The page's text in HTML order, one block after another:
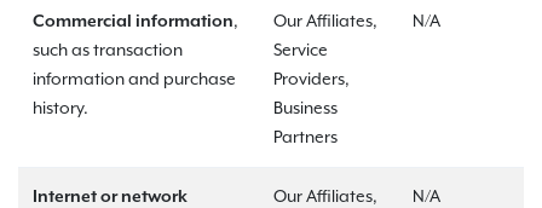
Commercial information,
such as transaction
information and purchase
history.
Our Affiliates,
Service
Providers,
Business
Partners
N/A
Internet or network
Our Affiliates,
N/A